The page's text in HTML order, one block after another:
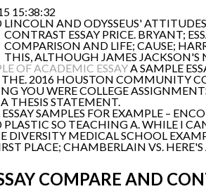
15:38:32
LINCOLN AND ODYSSEUS'
CONTRAST ESSAY PRICE. BRYANT;
COMPARISON AND LIFE; CAUSE;
THIS, ALTHOUGH JAMES JACKSON'S
OF ACADEMIC ESSAYA SAMPLE
2016 HOUSTON COMMUNITY
YOU WERE COLLEGE
THESIS STATEMENT.
SAMPLES FOR EXAMPLE –
SO TEACHING A. WHILE I
DIVERSITY MEDICAL SCHOOL
PLACE; CHAMBERLAIN VS.
COMPARE AND